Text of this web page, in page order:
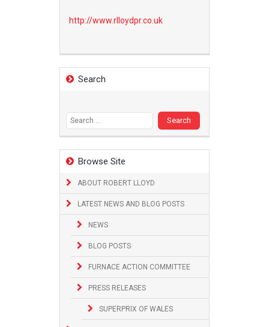
http://www.rlloydpr.co.uk
Search
Browse Site
ABOUT ROBERT LLOYD
LATEST NEWS AND BLOG POSTS
NEWS
BLOG POSTS
FURNACE ACTION COMMITTEE
PRESS RELEASES
SUPERPRIX OF WALES